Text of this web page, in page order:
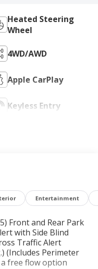
Heated Steering
Wheel
4WD/AWD
Apple CarPlay
Keyless Entry
Entertainment
Front and Rear Park
with Side Blind
Traffic Alert
(Includes Perimeter
free flow option